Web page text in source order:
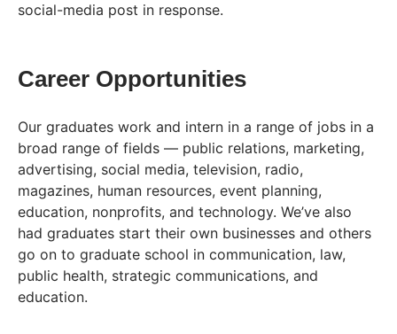
social-media post in response.
Career Opportunities
Our graduates work and intern in a range of jobs in a
broad range of fields — public relations, marketing,
advertising, social media, television, radio,
magazines, human resources, event planning,
education, nonprofits, and technology. We’ve also
had graduates start their own businesses and others
go on to graduate school in communication, law,
public health, strategic communications, and
education.